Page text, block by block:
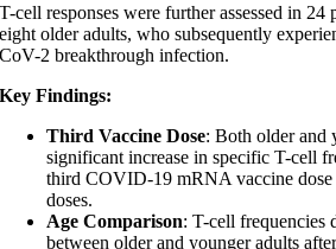
T-cell responses were further assessed in
eight older adults, who subsequently
CoV-2 breakthrough infection.
Key Findings:
Third Vaccine Dose: Both older and
significant increase in specific T-cell
third COVID-19 mRNA vaccine dose
doses.
Age Comparison: T-cell
between older and younger adults